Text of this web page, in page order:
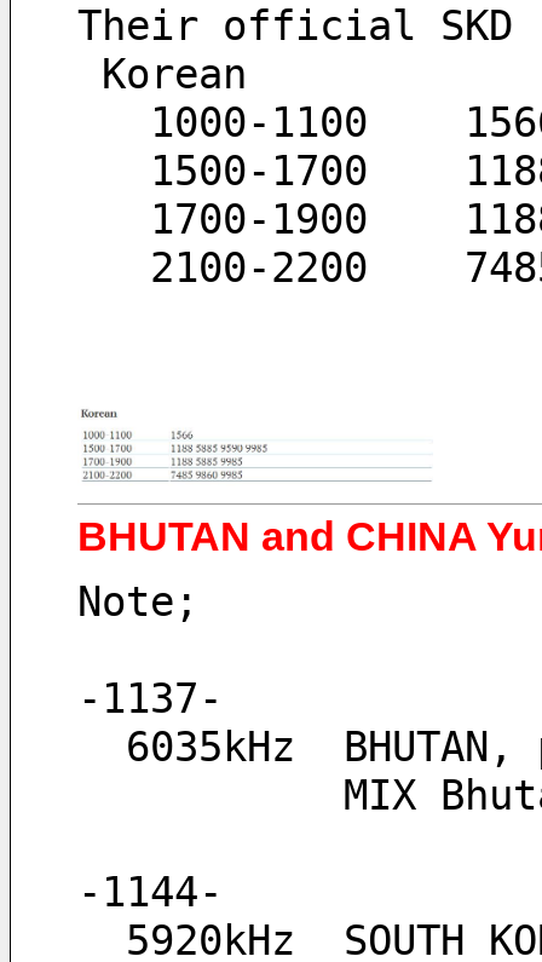
Their official
Korean
1000-
BHUTAN and CHINA
Note;
-1137-
6035kHz
-1144-
5920kHz  SOUTH